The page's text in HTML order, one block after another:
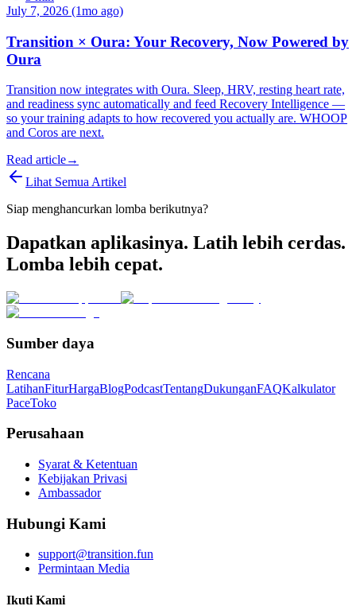
July 7, 2026 (1mo ago)
Transition × Oura: Your Recovery, Now Powered by
Oura
Transition now integrates with Oura. Sleep, HRV, resting heart rate,
and readiness sync automatically and feed Recovery Intelligence —
so your training adapts to how recovered you actually are. WHOOP
and Coros are next.
Read article→
Lihat Semua Artikel
Siap menghancurkan lomba berikutnya?
Dapatkan aplikasinya. Latih lebih cerdas.
Lomba lebih cepat.
Sumber daya
Rencana
LatihanFiturHargaBlogPodcastTentangDukunganFAQKalkulator
PaceToko
Perusahaan
Syarat & Ketentuan
Kebijakan Privasi
Ambassador
Hubungi Kami
support@transition.fun
Permintaan Media
Ikuti Kami